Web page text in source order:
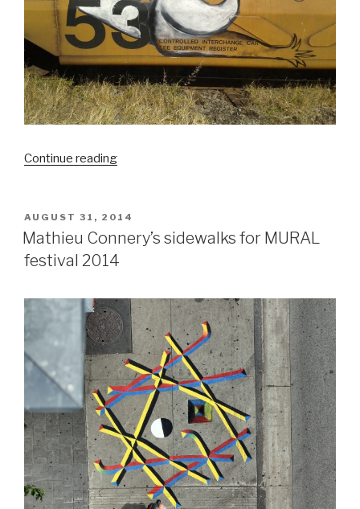
Continue reading“Labrona’s
back
alleys,
POSTED
ON
AUGUST 31, 2014
Mathieu Connery’s sidewalks for MURAL
festival 2014